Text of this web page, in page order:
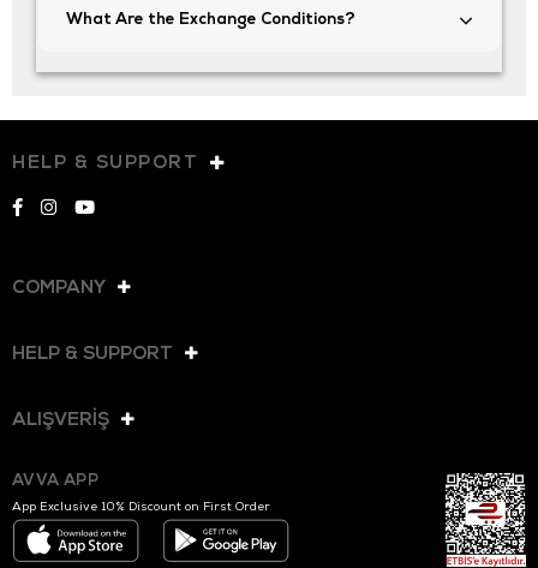
What Are the Exchange Conditions?
HELP & SUPPORT
COMPANY
HELP & SUPPORT
ALIŞVERİŞ
AVVA APP
App Exclusive 10% Discount on First Order